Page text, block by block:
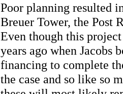
Poor planning resulted
Breuer Tower, the Post
Even though this
years ago when Jacobs
financing to complete
the case and so like so